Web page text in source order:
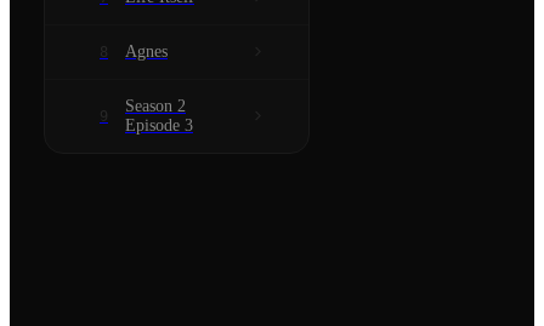
8 Agnes
9
Season 2
Episode 3